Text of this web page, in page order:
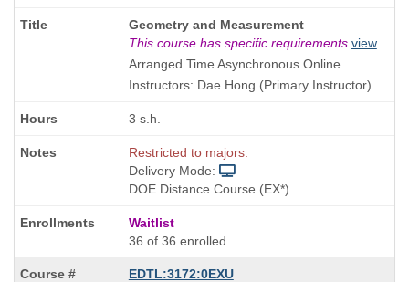
Course
Title
is
Geometry and Measurement
This course has specific requirements view
Arranged Time Asynchronous Online
Instructors: Dae Hong (Primary Instructor)
3 s.h.
Restricted to majors.
Delivery Mode:
DOE Distance Course (EX*)
Waitlist
36 of 36 enrolled
EDTL:3172:0EXU